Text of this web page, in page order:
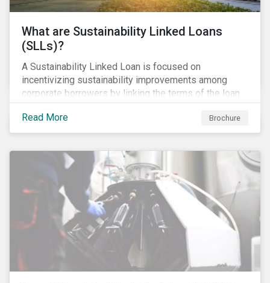
What are Sustainability Linked Loans
(SLLs)?
A Sustainability Linked Loan is focused on
incentivizing sustainability improvements among
corporate borrowers by linking the terms of the loan
to their overall sustainability performance targets.
SLLs can be used for general corporate purposes as
the terms are tied solely to the borrower’s ESG-
Read More Brochure